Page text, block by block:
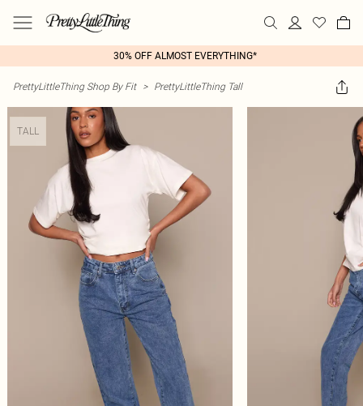
30% OFF ALMOST EVERYTHING*
PrettyLittleThing Shop By Fit > PrettyLittleThing Tall
TALL